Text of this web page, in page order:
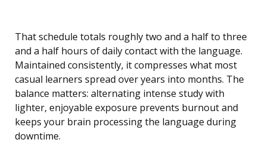
That schedule totals roughly two and a half to three
and a half hours of daily contact with the language.
Maintained consistently, it compresses what most
casual learners spread over years into months. The
balance matters: alternating intense study with
lighter, enjoyable exposure prevents burnout and
keeps your brain processing the language during
downtime.